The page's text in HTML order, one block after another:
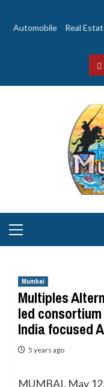
Automobile
Real
Menu
Mumbai
Multiples
led
India focused
5 years ago
MUMBAI, May